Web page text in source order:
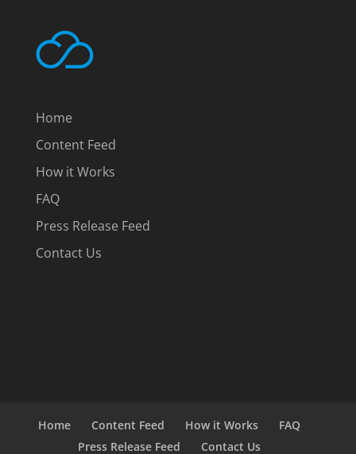
Home
Content Feed
How it Works
FAQ
Press Release Feed
Contact Us
Home Content Feed How it Works
FAQ
Press Release Feed
Contact Us